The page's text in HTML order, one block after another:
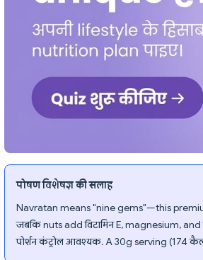
पोषण विशेषज्ञ की सलाह
Navratan means "nine gems"—this
जबकि nuts add विटामिन E, magnesium,
पोर्शन कंट्रोल आवश्यक. A 30g serving (174